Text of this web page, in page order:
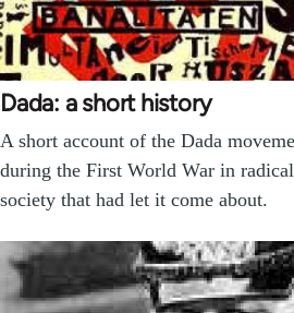
Dada: a short history
A short account of the Dada
during the First World War in
society that had let it come about.